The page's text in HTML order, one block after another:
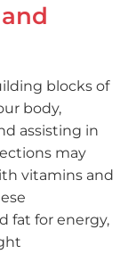
blocks of
body,
assisting in
may
vitamins and
fat for energy,